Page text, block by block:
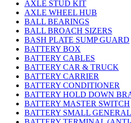
AXLE STUD KIT
AXLE WHEEL HUB
BALL BEARINGS
BALL BROACH SIZERS
BASH PLATE SUMP GUARD
BATTERY BOX
BATTERY CABLES
BATTERY CAR & TRUCK
BATTERY CARRIER
BATTERY CONDITIONER
BATTERY HOLD DOWN
BATTERY MASTER SWITCH
BATTERY SMALL GENERAL